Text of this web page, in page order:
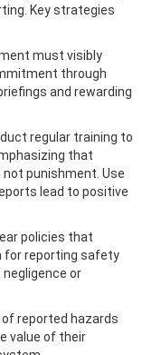
Key strategies
must visibly
through
and rewarding
regular training to
that
punishment. Use
lead to positive
policies that
for reporting safety
or
reported hazards
value of their